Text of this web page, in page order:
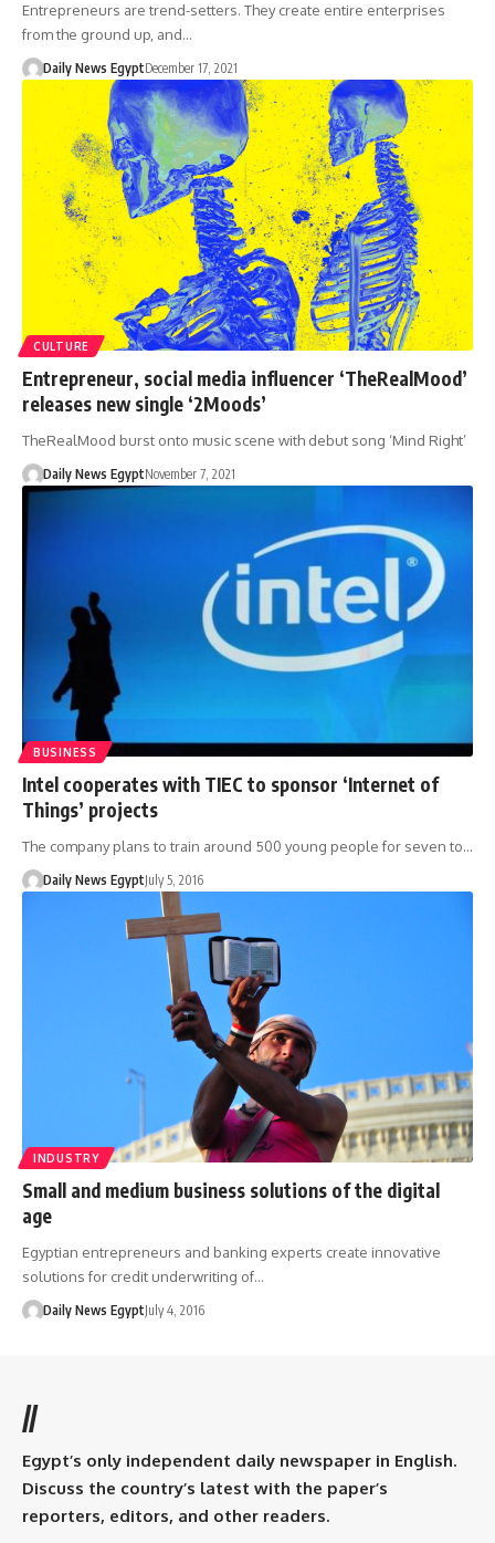
Entrepreneurs are trend-setters. They create entire enterprises
from the ground up, and…
Daily News EgyptDecember 17, 2021
CULTURE
Entrepreneur, social media influencer ‘TheRealMood’
releases new single ‘2Moods’
TheRealMood burst onto music scene with debut song ‘Mind Right’
Daily News EgyptNovember 7, 2021
BUSINESS
Intel cooperates with TIEC to sponsor ‘Internet of
Things’ projects
The company plans to train around 500 young people for seven to…
Daily News EgyptJuly 5, 2016
INDUSTRY
Small and medium business solutions of the digital
age
Egyptian entrepreneurs and banking experts create innovative
solutions for credit underwriting of…
Daily News EgyptJuly 4, 2016
//
Egypt’s only independent daily newspaper in English.
Discuss the country’s latest with the paper’s
reporters, editors, and other readers.